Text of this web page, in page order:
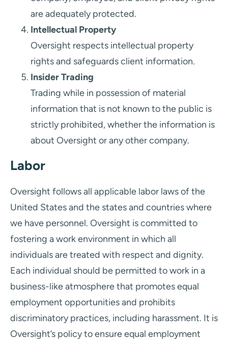
are adequately protected.
Intellectual Property
Oversight respects intellectual property
rights and safeguards client information.
Insider Trading
Trading while in possession of material
information that is not known to the public is
strictly prohibited, whether the information is
about Oversight or any other company.
Labor
Oversight follows all applicable labor laws of the
United States and the states and countries where
we have personnel. Oversight is committed to
fostering a work environment in which all
individuals are treated with respect and dignity.
Each individual should be permitted to work in a
business-like atmosphere that promotes equal
employment opportunities and prohibits
discriminatory practices, including harassment. It is
Oversight’s policy to ensure equal employment